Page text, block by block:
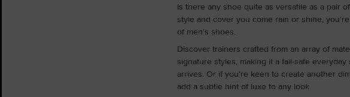
Is there any shoe quite as versatile as a pair
style and cover you come rain or shine,
of men's shoes.
Discover trainers crafted from an array of
signature styles, making it a fail-safe
arrives. Or if you're keen to create another
add a subtle hint of luxe to any look.